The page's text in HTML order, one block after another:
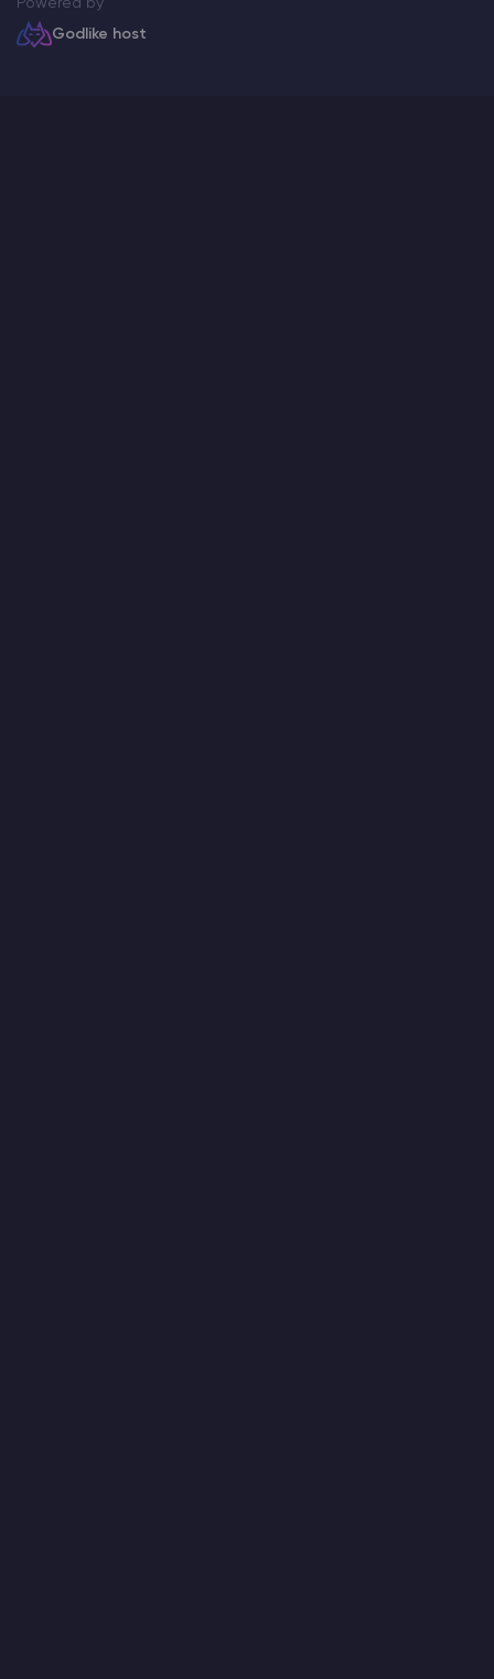
Powered by
Godlike host